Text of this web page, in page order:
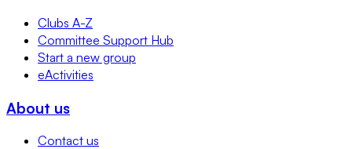
Clubs A-Z
Committee Support Hub
Start a new group
eActivities
About us
Contact us